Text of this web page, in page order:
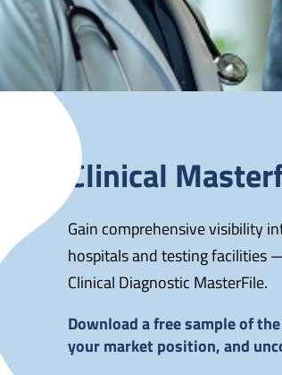
Clinical
Gain comprehensive visibility
hospitals and testing facilities
Clinical Diagnostic MasterFile.
Download a free sample of
your market position, and